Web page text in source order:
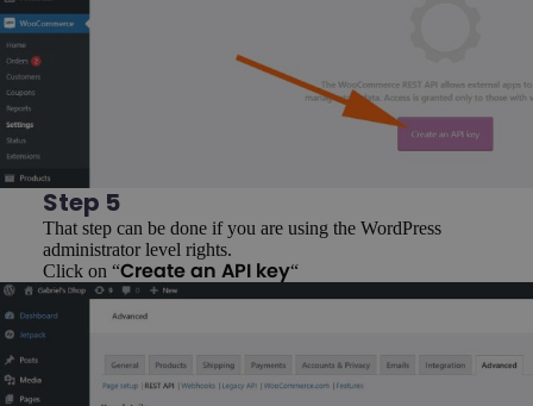
Step 5
That step can be done if you are using the WordPress
administrator level rights.
Click on “Create an API key“